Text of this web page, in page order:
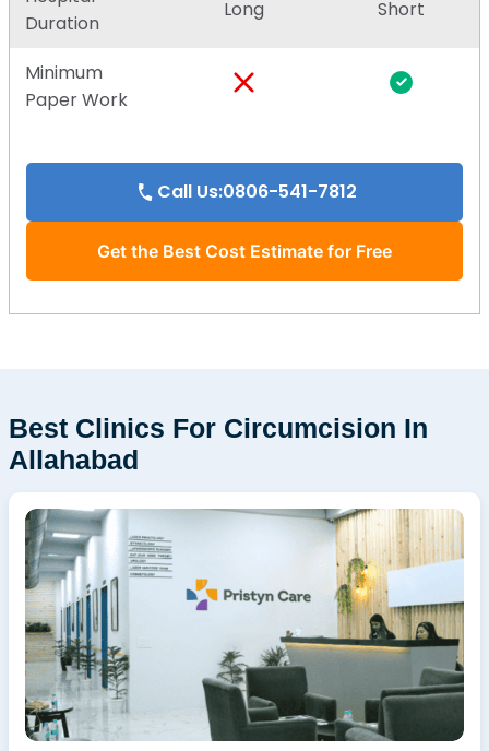
Duration
Long Short
Minimum
Paper Work
Call Us:0806-541-7812
Get the Best Cost Estimate for Free
Best Clinics For Circumcision In
Allahabad